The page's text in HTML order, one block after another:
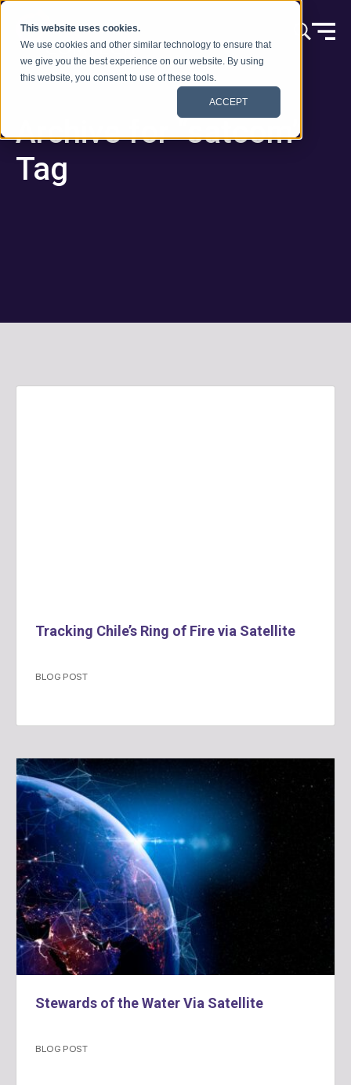
This website uses cookies.
We use cookies and other similar technology to ensure that
we give you the best experience on our website. By using
this website, you consent to use of these tools.
ACCEPT
Ir al contenido
Archive for “satcom”
Tag
Tracking Chile’s Ring of Fire via Satellite
BLOG POST
Stewards of the Water Via Satellite
BLOG POST